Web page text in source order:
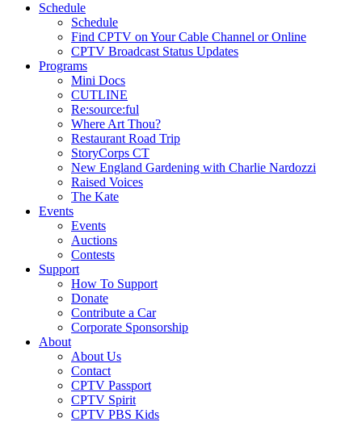
Schedule
Schedule
Find CPTV on Your Cable Channel or Online
CPTV Broadcast Status Updates
Programs
Mini Docs
CUTLINE
Re:source:ful
Where Art Thou?
Restaurant Road Trip
StoryCorps CT
New England Gardening with Charlie Nardozzi
Raised Voices
The Kate
Events
Events
Auctions
Contests
Support
How To Support
Donate
Contribute a Car
Corporate Sponsorship
About
About Us
Contact
CPTV Passport
CPTV Spirit
CPTV PBS Kids